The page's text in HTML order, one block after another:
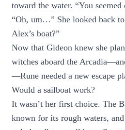
toward the water. “You
“Oh, um…” She looked back
Alex’s boat?”
Now that Gideon knew she
witches aboard the
—Rune needed a new escape
Would a sailboat work?
It wasn’t her first choice. The
known for its rough waters,